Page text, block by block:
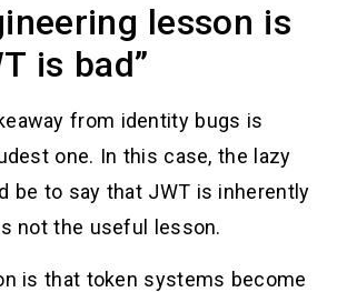
lesson is
is bad”
from identity bugs is
one. In this case, the lazy
be to say that JWT is inherently
not the useful lesson.
is that token systems become